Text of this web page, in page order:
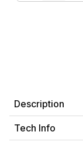
Description
Tech Info